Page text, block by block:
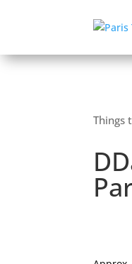
Things